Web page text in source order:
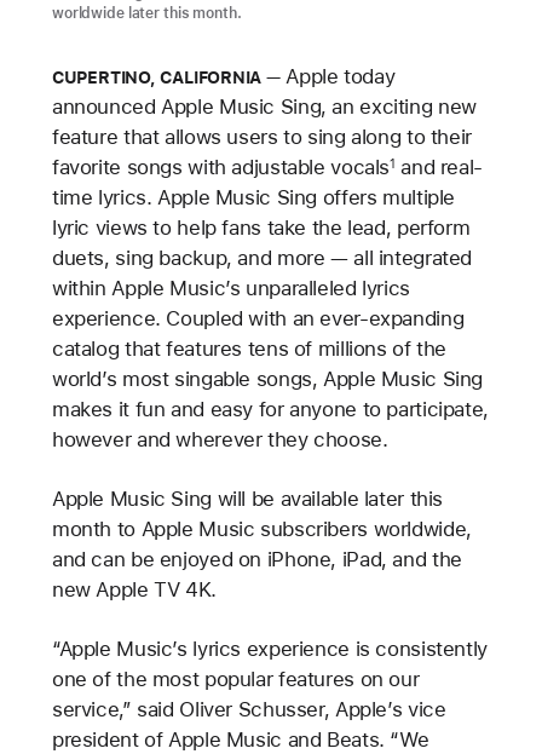
worldwide later this month.
CUPERTINO, CALIFORNIA
Apple today
announced Apple Music Sing, an exciting new
feature that allows users to sing along to their
favorite songs with adjustable vocals1 and real-
time lyrics. Apple Music Sing offers multiple
lyric views to help fans take the lead, perform
duets, sing backup, and more — all integrated
within Apple Music’s unparalleled lyrics
experience. Coupled with an ever-expanding
catalog that features tens of millions of the
world’s most singable songs, Apple Music Sing
makes it fun and easy for anyone to participate,
however and wherever they choose.
Apple Music Sing will be available later this
month to Apple Music subscribers worldwide,
and can be enjoyed on iPhone, iPad, and the
new Apple TV 4K.
“Apple Music’s lyrics experience is consistently
one of the most popular features on our
service,” said Oliver Schusser, Apple’s vice
president of Apple Music and Beats. “We